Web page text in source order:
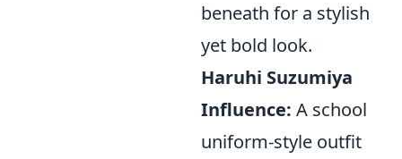
beneath for a stylish
yet bold look.
Haruhi Suzumiya
Influence: A school
uniform-style outfit